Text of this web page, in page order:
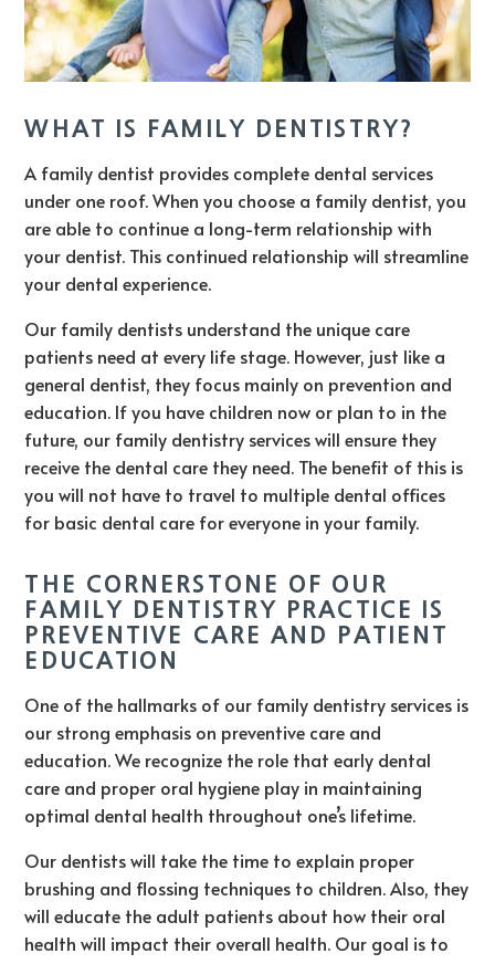
WHAT IS FAMILY DENTISTRY?
A family dentist provides complete dental services
under one roof. When you choose a family dentist, you
are able to continue a long-term relationship with
your dentist. This continued relationship will streamline
your dental experience.
Our family dentists understand the unique care
patients need at every life stage. However, just like a
general dentist, they focus mainly on prevention and
education. If you have children now or plan to in the
future, our family dentistry services will ensure they
receive the dental care they need. The benefit of this is
you will not have to travel to multiple dental offices
for basic dental care for everyone in your family.
THE CORNERSTONE OF OUR
FAMILY DENTISTRY PRACTICE IS
PREVENTIVE CARE AND PATIENT
EDUCATION
One of the hallmarks of our family dentistry services is
our strong emphasis on preventive care and
education. We recognize the role that early dental
care and proper oral hygiene play in maintaining
optimal dental health throughout one’s lifetime.
Our dentists will take the time to explain proper
brushing and flossing techniques to children. Also, they
will educate the adult patients about how their oral
health will impact their overall health. Our goal is to